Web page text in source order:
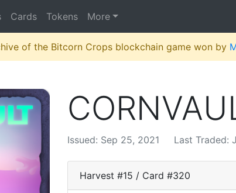
Cards Tokens More
of the Bitcorn Crops blockchain game won by
Issued: Sep 25, 2021 Last Traded:
Harvest #15 / Card #320